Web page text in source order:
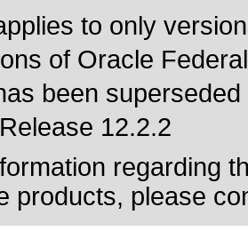
to only
of Oracle
been
12.2.2
regarding
products, please